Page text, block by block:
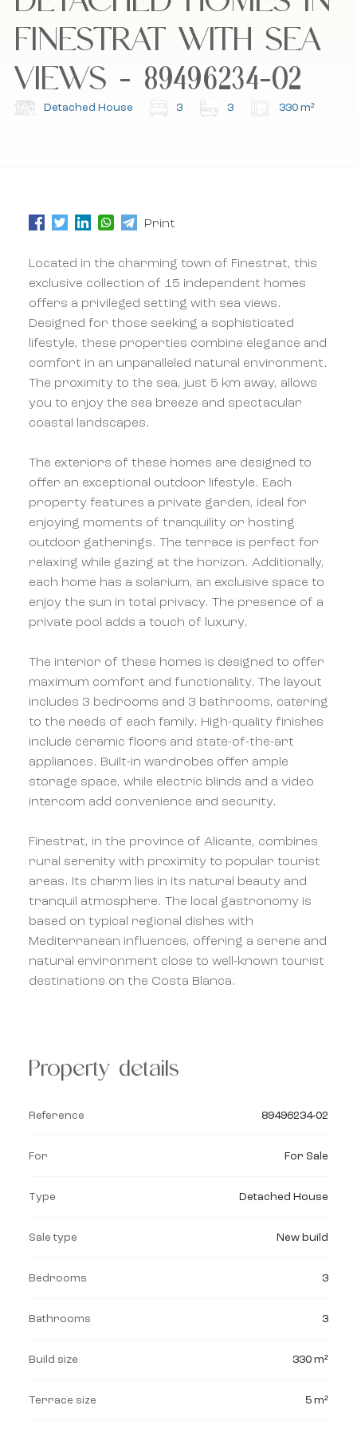
I accept the cookie policy, privacy policy and
the terms and conditions.
Subscribe to our newsletter.
I accept the cookie policy, privacy policy and
the terms and conditions.
Subscribe to our newsletter.
FINESTRAT WITH SEA
VIEWS - 89496234-02
Detached House 3 3 330 m²
Print
Located in the charming town of Finestrat, this
exclusive collection of 15 independent homes
offers a privileged setting with sea views.
Designed for those seeking a sophisticated
lifestyle, these properties combine elegance and
comfort in an unparalleled natural environment.
The proximity to the sea, just 5 km away, allows
you to enjoy the sea breeze and spectacular
coastal landscapes.
The exteriors of these homes are designed to
offer an exceptional outdoor lifestyle. Each
property features a private garden, ideal for
enjoying moments of tranquility or hosting
outdoor gatherings. The terrace is perfect for
relaxing while gazing at the horizon. Additionally,
each home has a solarium, an exclusive space to
enjoy the sun in total privacy. The presence of a
private pool adds a touch of luxury.
The interior of these homes is designed to offer
maximum comfort and functionality. The layout
includes 3 bedrooms and 3 bathrooms, catering
to the needs of each family. High-quality finishes
include ceramic floors and state-of-the-art
appliances. Built-in wardrobes offer ample
storage space, while electric blinds and a video
intercom add convenience and security.
Finestrat, in the province of Alicante, combines
rural serenity with proximity to popular tourist
areas. Its charm lies in its natural beauty and
tranquil atmosphere. The local gastronomy is
based on typical regional dishes with
Mediterranean influences, offering a serene and
natural environment close to well-known tourist
destinations on the Costa Blanca.
Property details
Reference 89496234-02
For For Sale
Type Detached House
Sale type New build
Bedrooms 3
Bathrooms 3
Build size 330 m²
Terrace size 5 m²